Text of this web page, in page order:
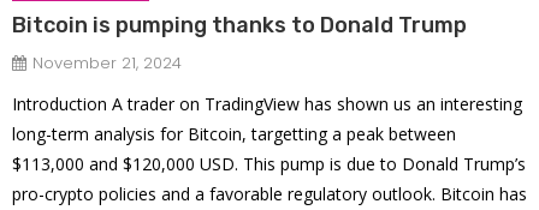
Bitcoin is pumping thanks to Donald Trump
November 21, 2024
Introduction A trader on TradingView has shown us an interesting
long-term analysis for Bitcoin, targetting a peak between
$113,000 and $120,000 USD. This pump is due to Donald Trump’s
pro-crypto policies and a favorable regulatory outlook. Bitcoin has